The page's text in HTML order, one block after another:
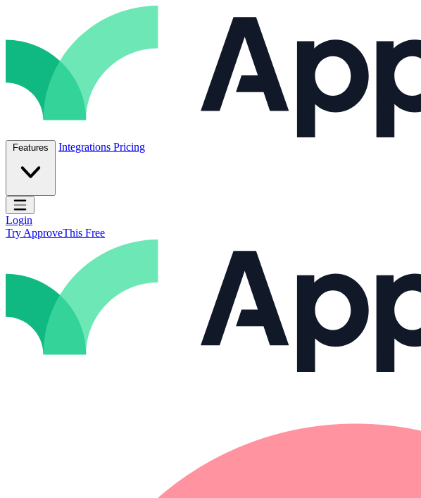
Features Integrations Pricing
Open main menu
Login
Try ApproveThis Free